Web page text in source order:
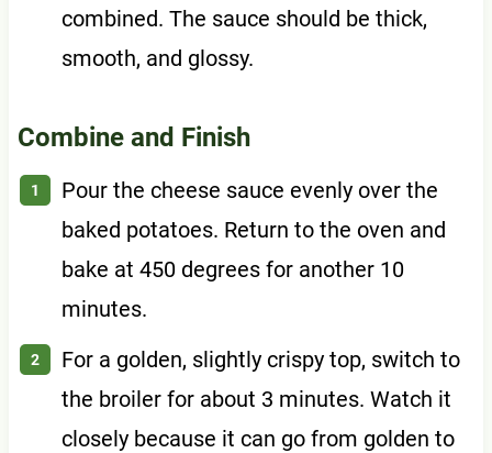
combined. The sauce should be thick,
smooth, and glossy.
Combine and Finish
Pour the cheese sauce evenly over the
baked potatoes. Return to the oven and
bake at 450 degrees for another 10
minutes.
For a golden, slightly crispy top, switch to
the broiler for about 3 minutes. Watch it
closely because it can go from golden to